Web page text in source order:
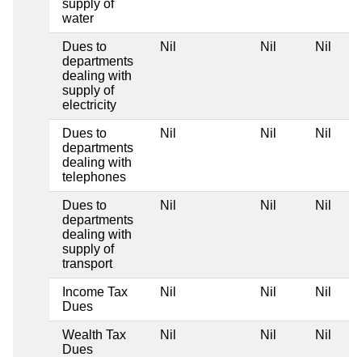
supply of
water
Dues to
departments
dealing with
supply of
electricity
Nil Nil Nil
Dues to
departments
dealing with
telephones
Nil Nil Nil
Dues to
departments
dealing with
supply of
transport
Nil Nil Nil
Income Tax
Dues
Nil Nil Nil
Wealth Tax
Dues
Nil Nil Nil